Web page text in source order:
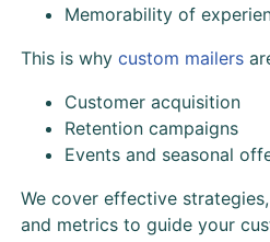
Memorability of
This is why custom mailers
Customer acquisition
Retention campaigns
Events and seasonal
We cover effective
and metrics to guide your